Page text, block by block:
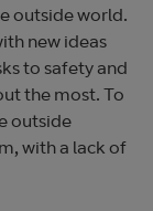
outside world.
new ideas
to safety and
the most. To
outside
with a lack of